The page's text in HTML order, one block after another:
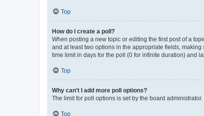
Top
How do I create a poll?
When posting a new topic or editing the first post of a
and at least two options in the appropriate fields,
time limit in days for the poll (0 for infinite duration) and
Top
Why can’t I add more poll options?
The limit for poll options is set by the board
Top